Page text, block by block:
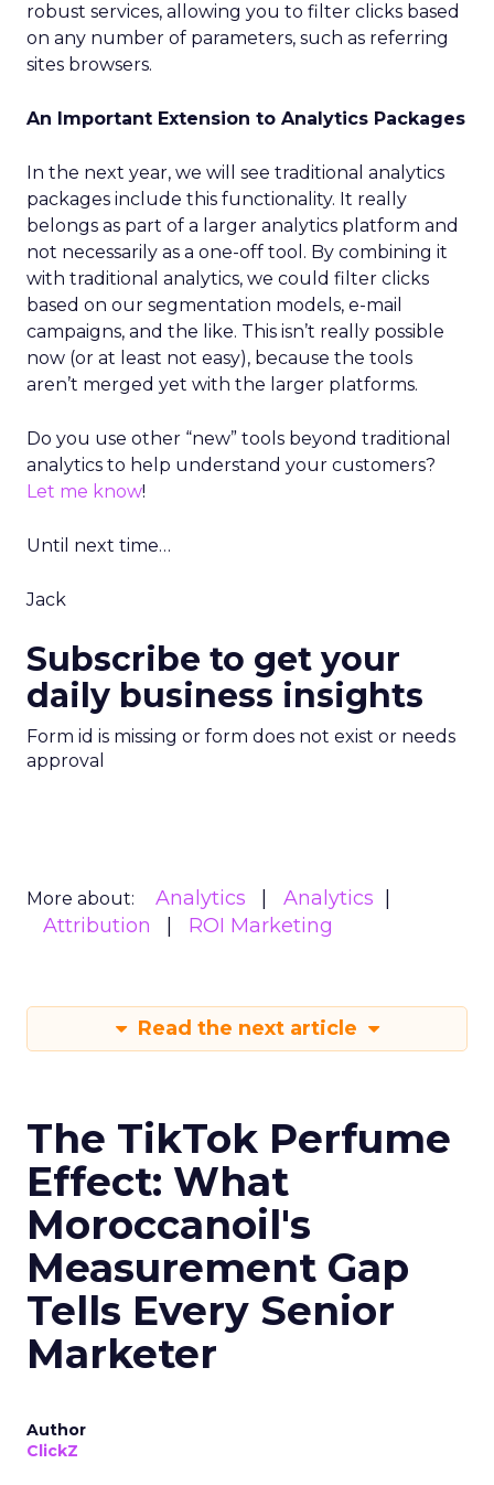
robust services, allowing you to filter clicks based
on any number of parameters, such as referring
sites browsers.
An Important Extension to Analytics Packages
In the next year, we will see traditional analytics
packages include this functionality. It really
belongs as part of a larger analytics platform and
not necessarily as a one-off tool. By combining it
with traditional analytics, we could filter clicks
based on our segmentation models, e-mail
campaigns, and the like. This isn’t really possible
now (or at least not easy), because the tools
aren’t merged yet with the larger platforms.
Do you use other “new” tools beyond traditional
analytics to help understand your customers?
Let me know!
Until next time…
Jack
Subscribe to get your
daily business insights
Form id is missing or form does not exist or needs
approval
More about: Analytics
Analytics
Attribution
ROI Marketing
Read the next article
The TikTok Perfume
Effect: What
Moroccanoil's
Measurement Gap
Tells Every Senior
Marketer
Author
ClickZ